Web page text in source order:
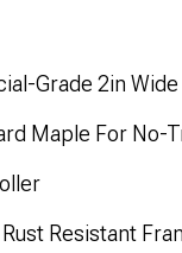
Grade 2in
Maple For No-
Resistant